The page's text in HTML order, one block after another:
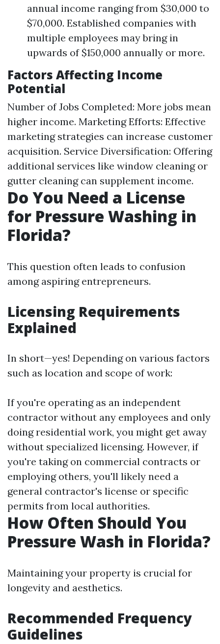
annual income ranging from $30,000 to
$70,000. Established companies with
multiple employees may bring in
upwards of $150,000 annually or more.
Factors Affecting Income
Potential
Number of Jobs Completed: More jobs mean
higher income. Marketing Efforts: Effective
marketing strategies can increase customer
acquisition. Service Diversification: Offering
additional services like window cleaning or
gutter cleaning can supplement income.
Do You Need a License
for Pressure Washing in
Florida?
This question often leads to confusion
among aspiring entrepreneurs.
Licensing Requirements
Explained
In short—yes! Depending on various factors
such as location and scope of work:
If you're operating as an independent
contractor without any employees and only
doing residential work, you might get away
without specialized licensing. However, if
you're taking on commercial contracts or
employing others, you'll likely need a
general contractor's license or specific
permits from local authorities.
How Often Should You
Pressure Wash in Florida?
Maintaining your property is crucial for
longevity and aesthetics.
Recommended Frequency
Guidelines